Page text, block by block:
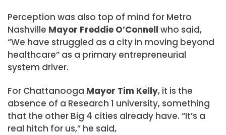
Perception was also top of mind for Metro
Nashville Mayor Freddie O’Connell who said,
“We have struggled as a city in moving beyond
healthcare” as a primary entrepreneurial
system driver.
For Chattanooga Mayor Tim Kelly, it is the
absence of a Research 1 university, something
that the other Big 4 cities already have. “It’s a
real hitch for us,” he said,